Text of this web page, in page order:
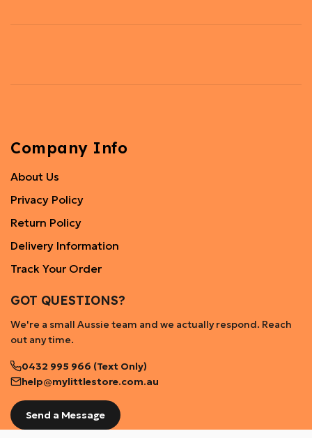
Company Info
About Us
Privacy Policy
Return Policy
Delivery Information
Track Your Order
GOT QUESTIONS?
We're a small Aussie team and we actually respond. Reach
out any time.
0432 995 966 (Text Only)
help@mylittlestore.com.au
Send a Message